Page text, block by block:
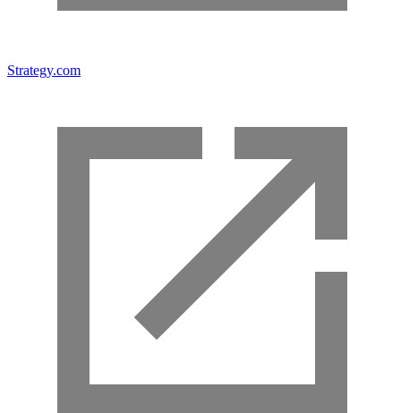
Strategy.com